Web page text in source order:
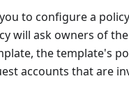
to configure a
will ask owners of
the template's
accounts that are